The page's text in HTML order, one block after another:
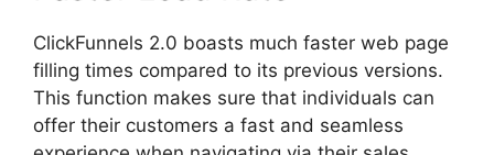
ClickFunnels 2.0 boasts much faster web page
filling times compared to its previous versions.
This function makes sure that individuals can
offer their customers a fast and seamless